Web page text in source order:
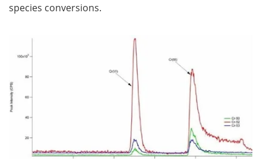
species conversions.